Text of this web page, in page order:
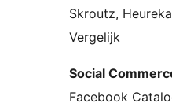
Skroutz,
Vergelijk
Social
Facebook